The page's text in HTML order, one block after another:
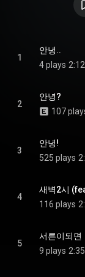
1
안녕..
4 plays 2:12
2
안녕?
107
3
안녕!
525 plays
4
새벽2시
116 plays
5
서른이되면
9 plays 2:35